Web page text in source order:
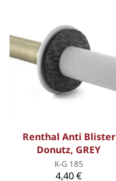
Renthal Anti Blister
Donutz, GREY
K-G 185
4,40 €